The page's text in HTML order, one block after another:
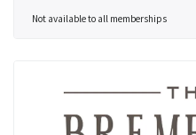
Not available to all memberships